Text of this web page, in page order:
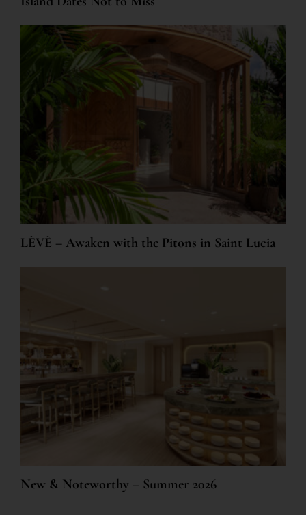
LÈVÈ – Awaken with the Pitons in Saint Lucia
New & Noteworthy – Summer 2026